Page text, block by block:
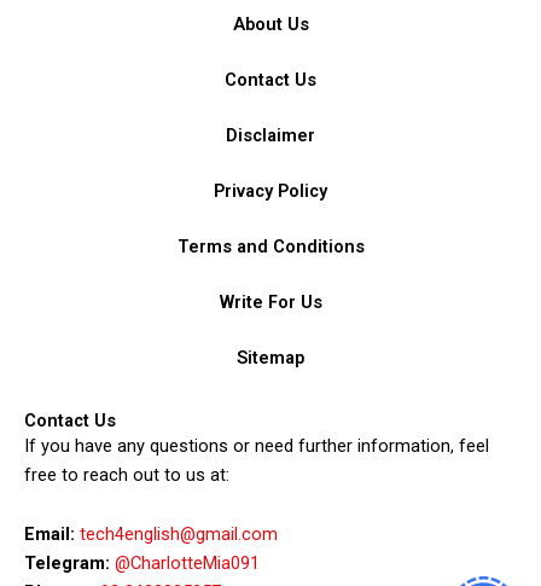
About Us
Contact Us
Disclaimer
Privacy Policy
Terms and Conditions
Write For Us
Sitemap
Contact Us
If you have any questions or need further information, feel
free to reach out to us at:
Email: tech4english@gmail.com
Telegram: @CharlotteMia091